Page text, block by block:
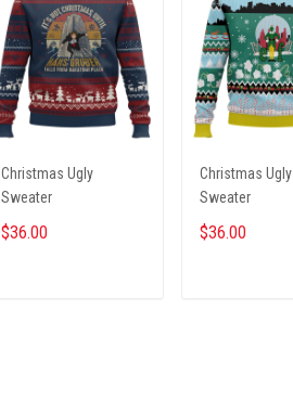
Christmas Ugly
Sweater
$36.00
Christmas Ugly
Sweater
$36.00